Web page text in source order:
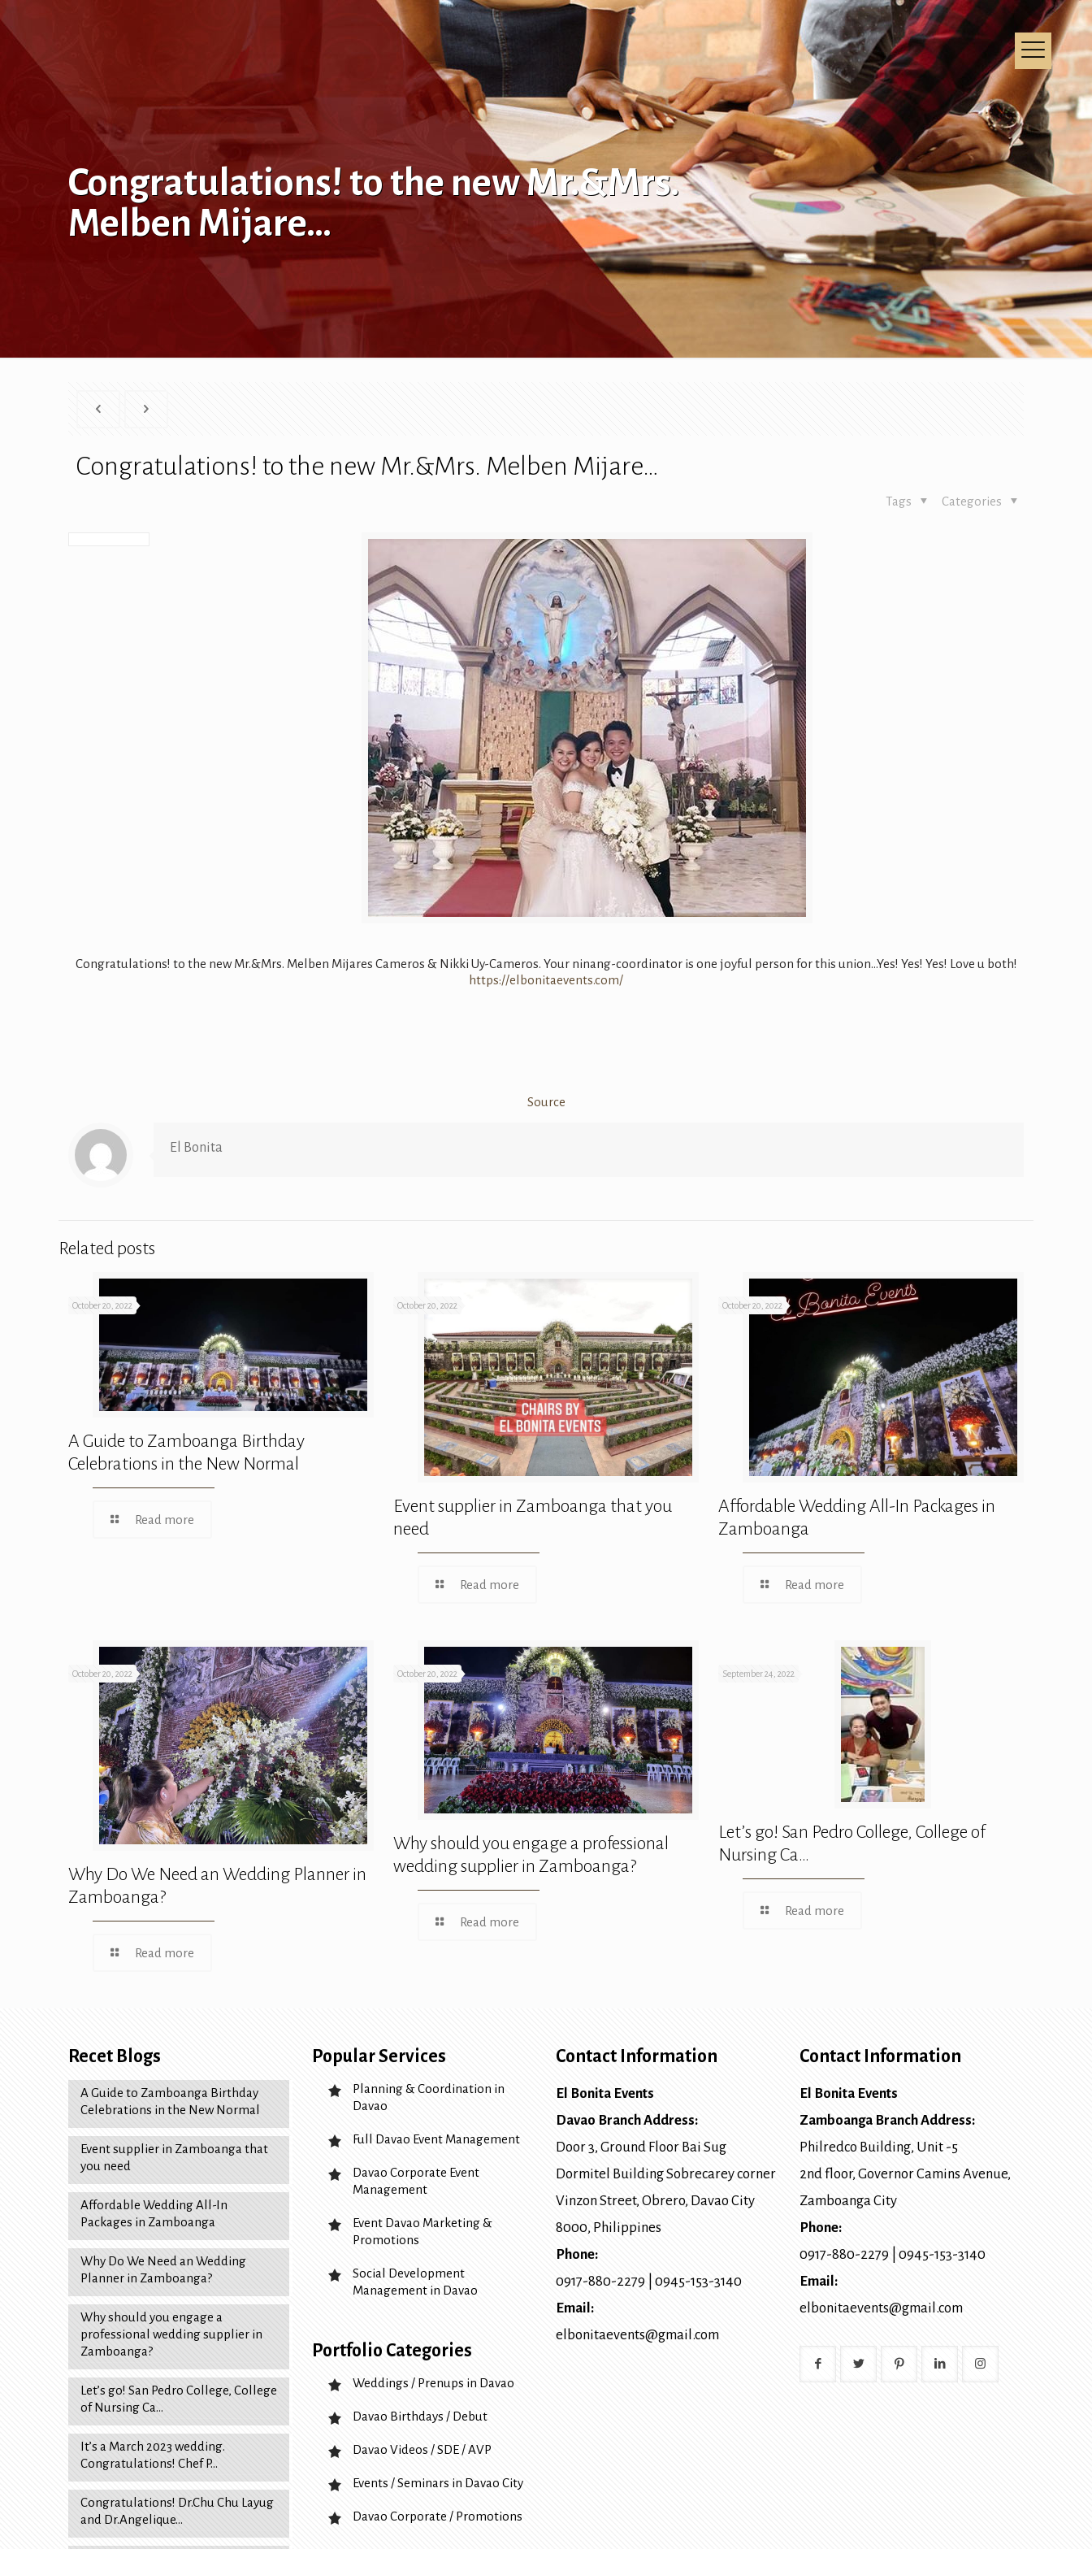
Congratulations! to the new Mr.&Mrs.
Melben Mijare…
Congratulations! to the new Mr.&Mrs. Melben Mijare…
Categories
Tags
Congratulations! to the new Mr.&Mrs. Melben Mijares Cameros & Nikki Uy-Cameros. Your ninang-coordinator is one joyful person for this union…Yes! Yes! Yes! Love u both!
https://elbonitaevents.com/
Source
El Bonita
Related posts
October 20, 2022
A Guide to Zamboanga Birthday
Celebrations in the New Normal
Read more
October 20, 2022
Event supplier in Zamboanga that you
need
Read more
October 20, 2022
Affordable Wedding All-In Packages in
Zamboanga
Read more
October 20, 2022
Why Do We Need an Wedding Planner in
Zamboanga?
Read more
October 20, 2022
Why should you engage a professional
wedding supplier in Zamboanga?
Read more
September 24, 2022
Let’s go! San Pedro College, College of
Nursing Ca…
Read more
Recet Blogs
A Guide to Zamboanga Birthday
Celebrations in the New Normal
Event supplier in Zamboanga that
you need
Affordable Wedding All-In
Packages in Zamboanga
Why Do We Need an Wedding
Planner in Zamboanga?
Why should you engage a
professional wedding supplier in
Zamboanga?
Let’s go! San Pedro College, College
of Nursing Ca…
It’s a March 2023 wedding.
Congratulations! Chef P…
Congratulations! Dr.Chu Chu Layug
and Dr.Angelique…
Popular Services
Planning & Coordination in
Davao
Full Davao Event Management
Davao Corporate Event
Management
Event Davao Marketing &
Promotions
Social Development
Management in Davao
Portfolio Categories
Weddings / Prenups in Davao
Davao Birthdays / Debut
Davao Videos / SDE / AVP
Events / Seminars in Davao City
Davao Corporate / Promotions
Contact Information
El Bonita Events
Davao Branch Address:
Door 3, Ground Floor Bai Sug
Dormitel Building Sobrecarey corner
Vinzon Street, Obrero, Davao City
8000, Philippines
Phone:
0917-880-2279
0945-153-3140
Email:
elbonitaevents@gmail.com
Contact Information
El Bonita Events
Zamboanga Branch Address:
Philredco Building, Unit -5
2nd floor, Governor Camins Avenue,
Zamboanga City
Phone:
0917-880-2279
0945-153-3140
Email:
elbonitaevents@gmail.com